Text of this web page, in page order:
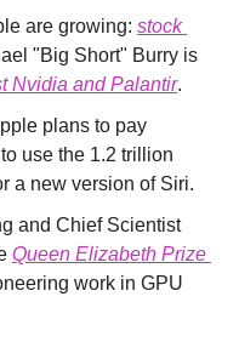
are growing: stock
"Big Short" Burry is
Nvidia and Palantir.
plans to pay
use the 1.2 trillion
a new version of Siri.
and Chief Scientist
Queen Elizabeth Prize
work in GPU